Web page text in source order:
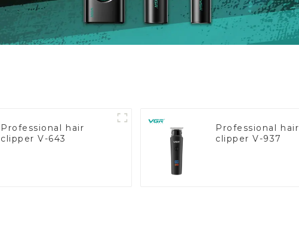
Professional hair
clipper V-643
Professional hair
clipper V-937